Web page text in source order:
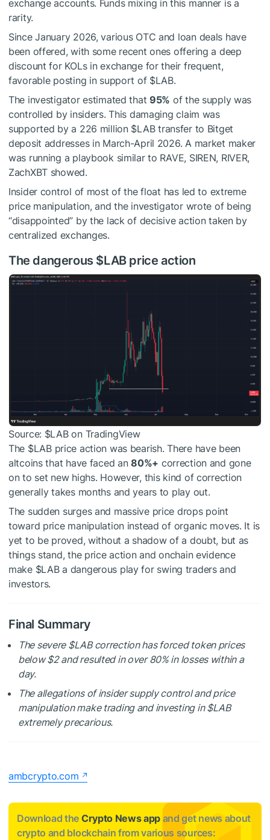
exchange accounts. Funds mixing in this manner is a
rarity.
Since January 2026, various OTC and loan deals have
been offered, with some recent ones offering a deep
discount for KOLs in exchange for their frequent,
favorable posting in support of $LAB.
The investigator estimated that95% of the supply was
controlled by insiders. This damaging claim was
supported by a 226 million $LABtransfer to Bitget
deposit addresses in March-April 2026. A market maker
was running a playbook similar to RAVE, SIREN, RIVER,
ZachXBT showed.
Insider control of most of the float has led to extreme
price manipulation, and the investigator wrote of being
“disappointed” by the lack of decisive action taken by
centralized exchanges.
The dangerous $LABprice action
Source: $LABon TradingView
The $LABprice action was bearish. There have been
altcoins that have faced an80%+ correction and gone
on to set new highs. However, this kind of correction
generally takes months and years to play out.
The sudden surges and massive price drops point
toward price manipulation instead of organic moves. It is
yet to be proved, without a shadow of a doubt, but as
things stand, the price action and onchain evidence
make $LABa dangerous play for swing traders and
investors.
Final Summary
The severe $LABcorrection has forced token prices
below $2 and resulted in over 80% in losses within a
day.
The allegations of insider supply control and price
manipulation make trading and investing in$LAB
extremely precarious.
ambcrypto.com
Download the Crypto News app and get news about
crypto and blockchain from various sources: